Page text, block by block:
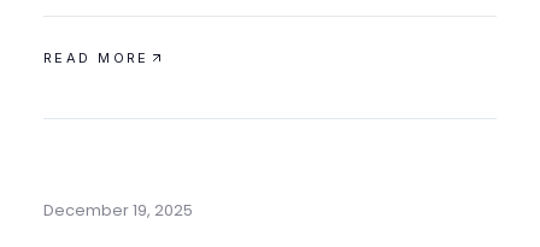
READ MORE
December 19, 2025